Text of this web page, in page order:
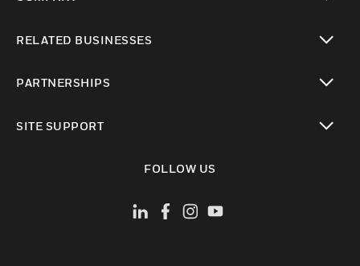
RELATED BUSINESSES
PARTNERSHIPS
SITE SUPPORT
FOLLOW US